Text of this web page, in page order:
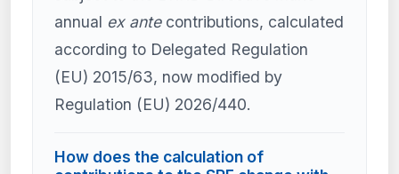
annual ex antecontributions, calculated
according to Delegated Regulation
(EU) 2015/63, now modified by
Regulation (EU) 2026/440.
How does the calculation of